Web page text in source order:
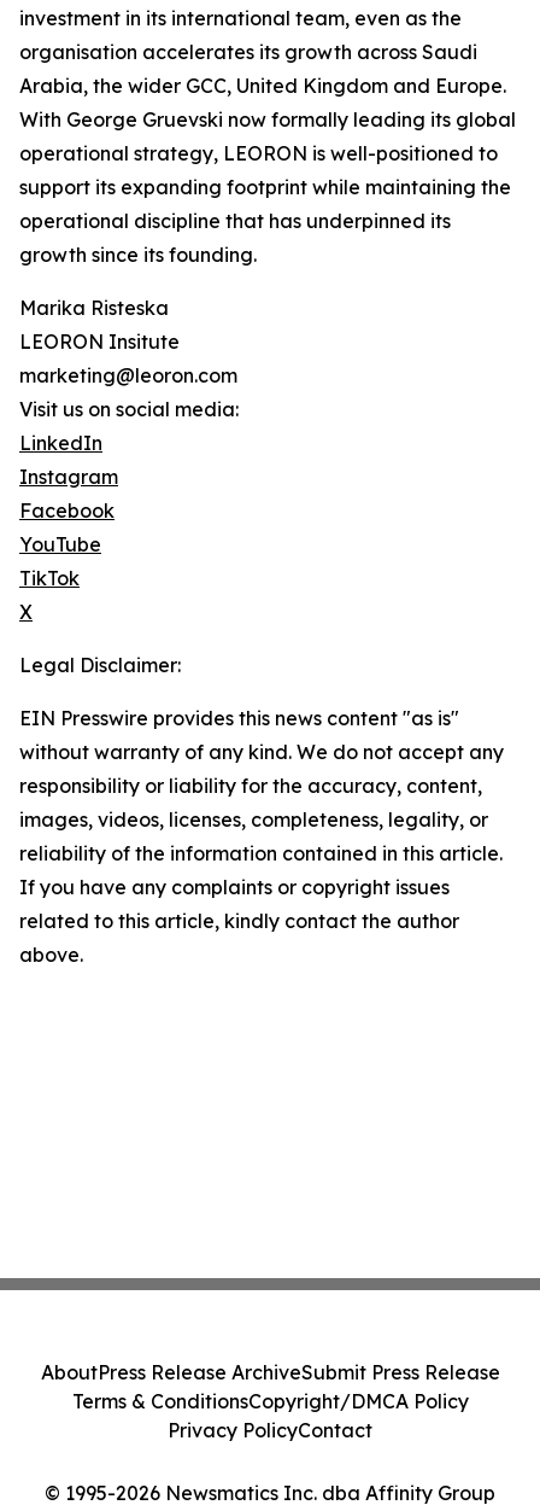
investment in its international team, even as the
organisation accelerates its growth across Saudi
Arabia, the wider GCC, United Kingdom and Europe.
With George Gruevski now formally leading its global
operational strategy, LEORON is well-positioned to
support its expanding footprint while maintaining the
operational discipline that has underpinned its
growth since its founding.
Marika Risteska
LEORON Insitute
marketing@leoron.com
Visit us on social media:
LinkedIn
Instagram
Facebook
YouTube
TikTok
X
Legal Disclaimer:
EIN Presswire provides this news content "as is"
without warranty of any kind. We do not accept any
responsibility or liability for the accuracy, content,
images, videos, licenses, completeness, legality, or
reliability of the information contained in this article.
If you have any complaints or copyright issues
related to this article, kindly contact the author
above.
© 1995-2026 Newsmatics Inc. dba Affinity Group
AboutPress Release ArchiveSubmit Press Release
Terms & ConditionsCopyright/DMCA Policy
Privacy PolicyContact